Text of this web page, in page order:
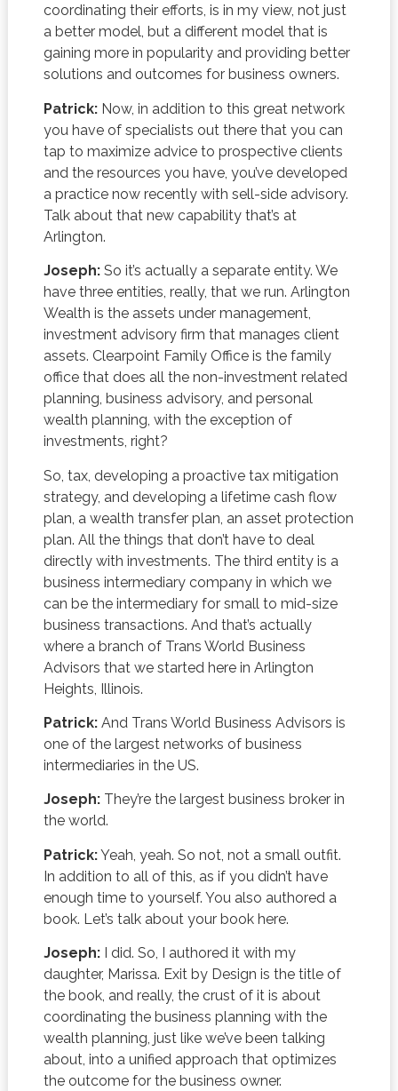
coordinating their efforts, is in my view, not just
a better model, but a different model that is
gaining more in popularity and providing better
solutions and outcomes for business owners.
Patrick:Now, in addition to this great network
you have of specialists out there that you can
tap to maximize advice to prospective clients
and the resources you have, you’ve developed
a practice now recently with sell-side advisory.
Talk about that new capability that’s at
Arlington.
Joseph:So it’s actually a separate entity. We
have three entities, really, that we run. Arlington
Wealth is the assets under management,
investment advisory firm that manages client
assets. Clearpoint Family Office is the family
office that does all the non-investment related
planning, business advisory, and personal
wealth planning, with the exception of
investments, right?
So, tax, developing a proactive tax mitigation
strategy, and developing a lifetime cash flow
plan, a wealth transfer plan, an asset protection
plan. All the things that don’t have to deal
directly with investments. The third entity is a
business intermediary company in which we
can be the intermediary for small to mid-size
business transactions. And that’s actually
where a branch of Trans World Business
Advisors that we started here in Arlington
Heights, Illinois.
Patrick:And Trans World Business Advisors is
one of the largest networks of business
intermediaries in the US.
Joseph:They’re the largest business broker in
the world.
Patrick:Yeah, yeah. So not, not a small outfit.
In addition to all of this, as if you didn’t have
enough time to yourself. You also authored a
book. Let’s talk about your book here.
Joseph:I did. So, I authored it with my
daughter, Marissa. Exit by Design is the title of
the book, and really, the crust of it is about
coordinating the business planning with the
wealth planning, just like we’ve been talking
about, into a unified approach that optimizes
the outcome for the business owner.